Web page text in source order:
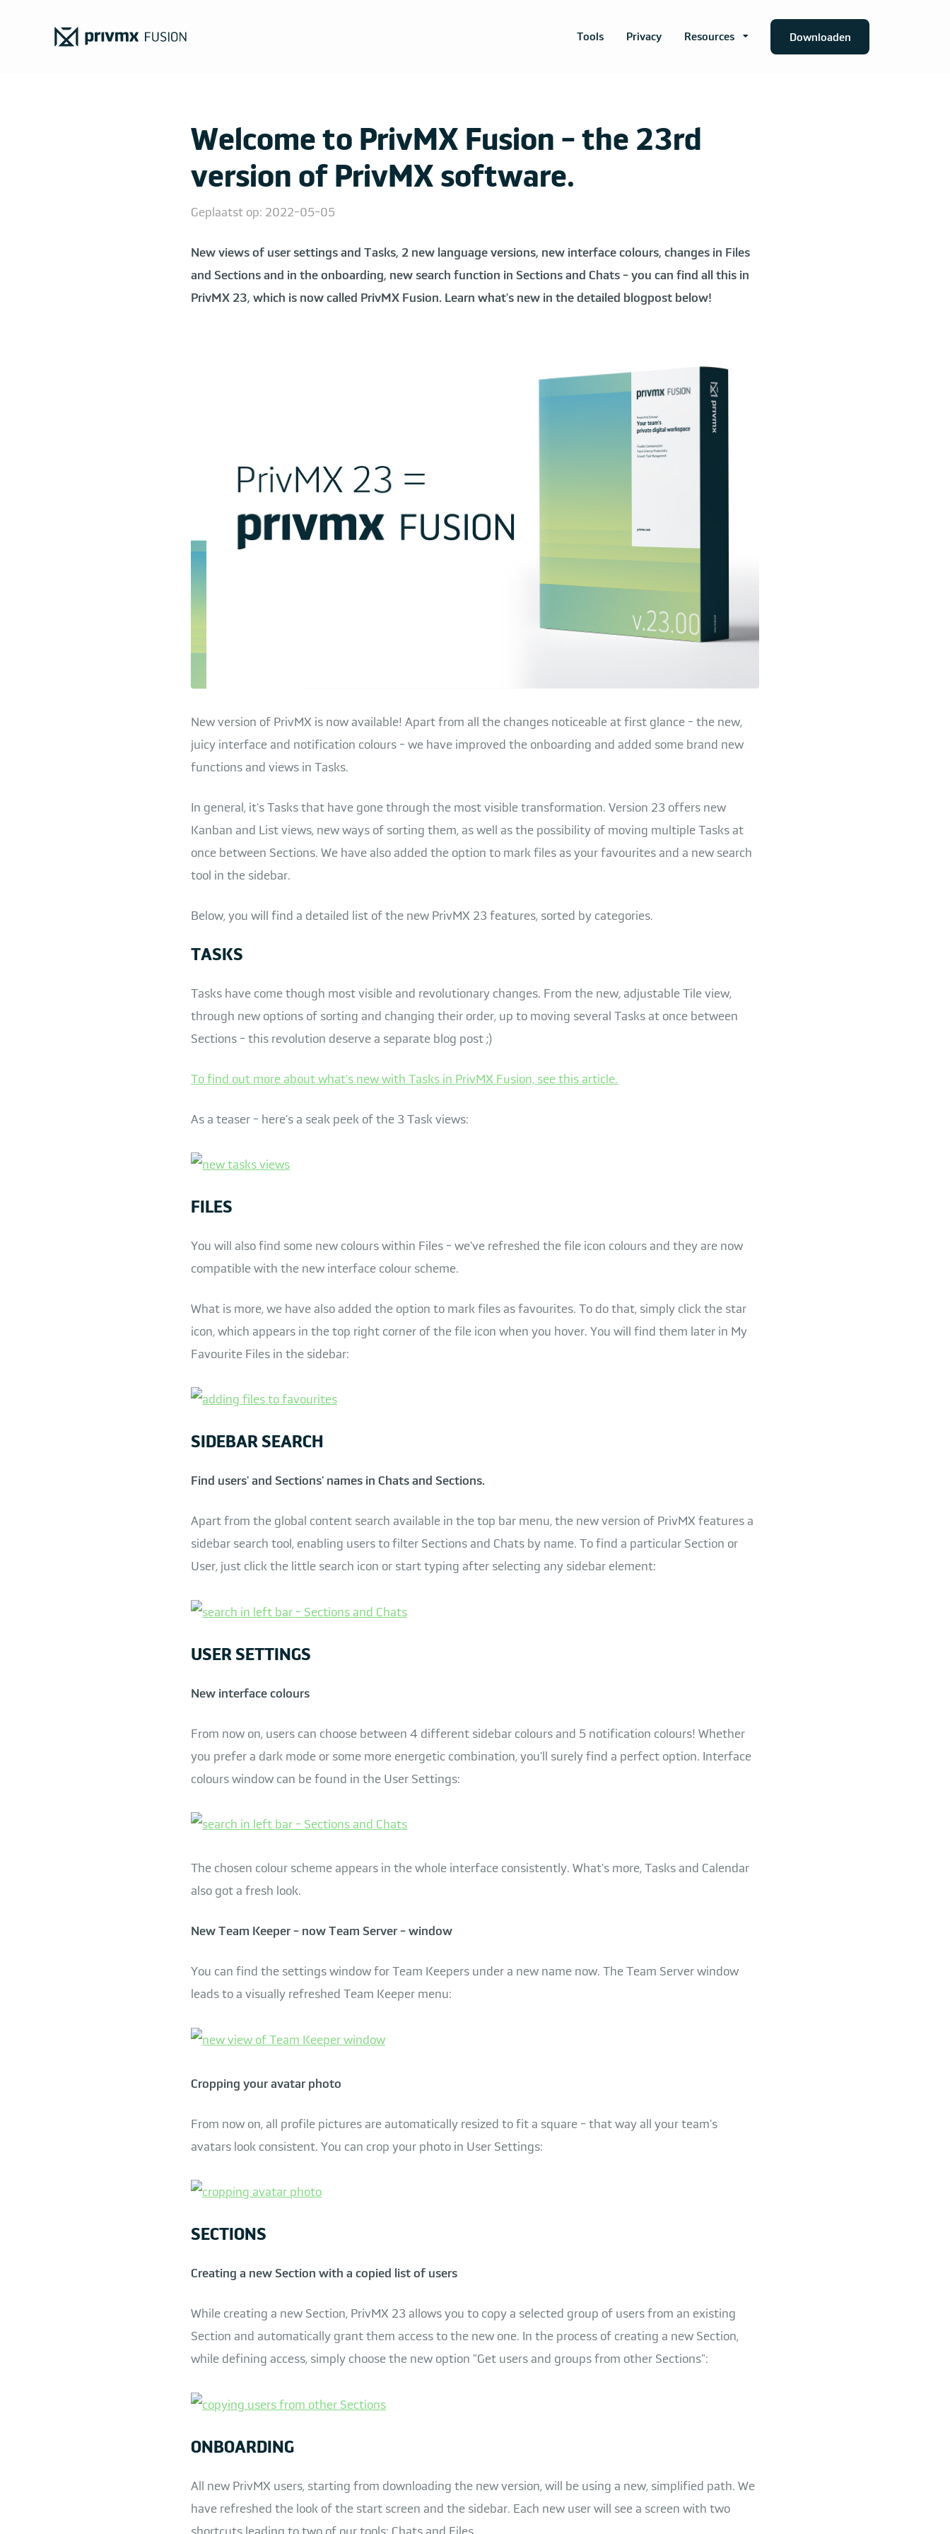
Tools Privacy Resources Downloaden
Welcome to PrivMX Fusion - the 23rd
version of PrivMX software.
Geplaatst op: 2022-05-05
New views of user settings and Tasks, 2 new language versions, new interface colours, changes in Files
and Sections and in the onboarding, new search function in Sections and Chats - you can find all this in
PrivMX 23, which is now called PrivMX Fusion. Learn what's new in the detailed blogpost below!
New version of PrivMX is now available! Apart from all the changes noticeable at first glance - the new,
juicy interface and notification colours - we have improved the onboarding and added some brand new
functions and views in Tasks.
In general, it's Tasks that have gone through the most visible transformation. Version 23 offers new
Kanban and List views, new ways of sorting them, as well as the possibility of moving multiple Tasks at
once between Sections. We have also added the option to mark files as your favourites and a new search
tool in the sidebar.
Below, you will find a detailed list of the new PrivMX 23 features, sorted by categories.
TASKS
Tasks have come though most visible and revolutionary changes. From the new, adjustable Tile view,
through new options of sorting and changing their order, up to moving several Tasks at once between
Sections - this revolution deserve a separate blog post ;)
To find out more about what's new with Tasks in PrivMX Fusion, see this article.
As a teaser - here's a seak peek of the 3 Task views:
FILES
You will also find some new colours within Files - we've refreshed the file icon colours and they are now
compatible with the new interface colour scheme.
What is more, we have also added the option to mark files as favourites. To do that, simply click the star
icon, which appears in the top right corner of the file icon when you hover. You will find them later in My
Favourite Files in the sidebar:
SIDEBAR SEARCH
Find users' and Sections' names in Chats and Sections.
Apart from the global content search available in the top bar menu, the new version of PrivMX features a
sidebar search tool, enabling users to filter Sections and Chats by name. To find a particular Section or
User, just click the little search icon or start typing after selecting any sidebar element:
USER SETTINGS
New interface colours
From now on, users can choose between 4 different sidebar colours and 5 notification colours! Whether
you prefer a dark mode or some more energetic combination, you'll surely find a perfect option. Interface
colours window can be found in the User Settings:
The chosen colour scheme appears in the whole interface consistently. What's more, Tasks and Calendar
also got a fresh look.
New Team Keeper - now Team Server - window
You can find the settings window for Team Keepers under a new name now. The Team Server window
leads to a visually refreshed Team Keeper menu:
Cropping your avatar photo
From now on, all profile pictures are automatically resized to fit a square - that way all your team's
avatars look consistent. You can crop your photo in User Settings:
SECTIONS
Creating a new Section with a copied list of users
While creating a new Section, PrivMX 23 allows you to copy a selected group of users from an existing
Section and automatically grant them access to the new one. In the process of creating a new Section,
while defining access, simply choose the new option "Get users and groups from other Sections":
ONBOARDING
All new PrivMX users, starting from downloading the new version, will be using a new, simplified path. We
have refreshed the look of the start screen and the sidebar. Each new user will see a screen with two
shortcuts leading to two of our tools: Chats and Files.